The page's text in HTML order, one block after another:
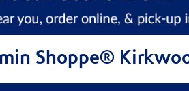
Shoppe®